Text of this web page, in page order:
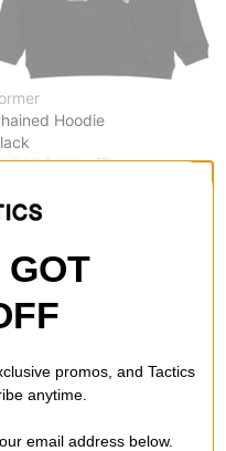
Hoodie
(40% off)
promos, and Tactics
anytime.
email address below.